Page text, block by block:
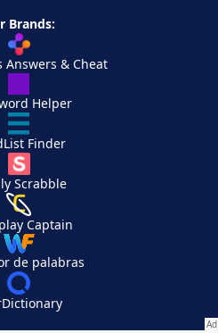
Brands:
Answers & Cheat
Helper
Finder
Scrabble
Captain
de palabras